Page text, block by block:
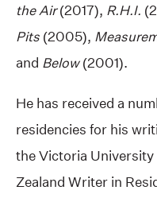
the Air(2017), R.H.I.
Pits (2005),
and Below(2001).
He has received a
residencies for his
the Victoria University
Zealand Writer in